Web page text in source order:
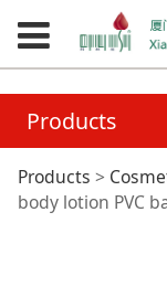
Products
Good
Products >
body lotion PVC